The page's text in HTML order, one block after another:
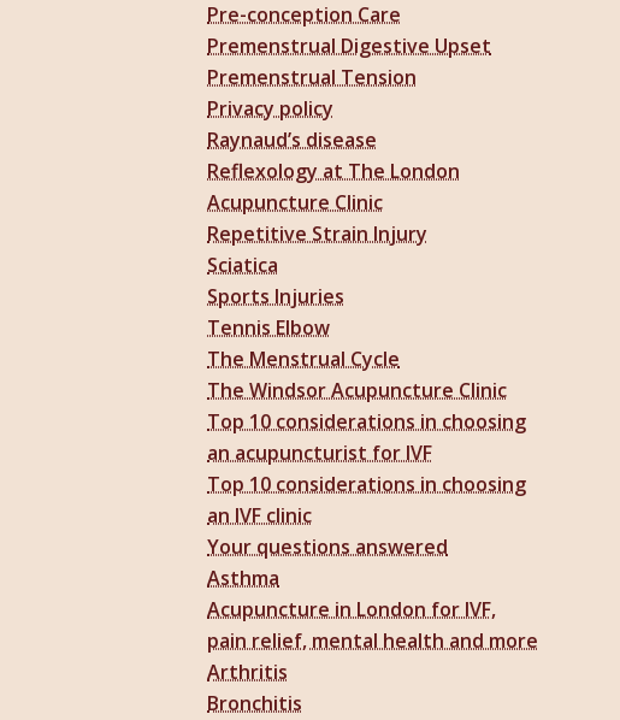
Pre-conception Care
Premenstrual Digestive Upset
Premenstrual Tension
Privacy policy
Raynaud’s disease
Reflexology at The London
Acupuncture Clinic
Repetitive Strain Injury
Sciatica
Sports Injuries
Tennis Elbow
The Menstrual Cycle
The Windsor Acupuncture Clinic
Top 10 considerations in choosing
an acupuncturist for IVF
Top 10 considerations in choosing
an IVF clinic
Your questions answered
Asthma
Acupuncture in London for IVF,
pain relief, mental health and more
Arthritis
Bronchitis